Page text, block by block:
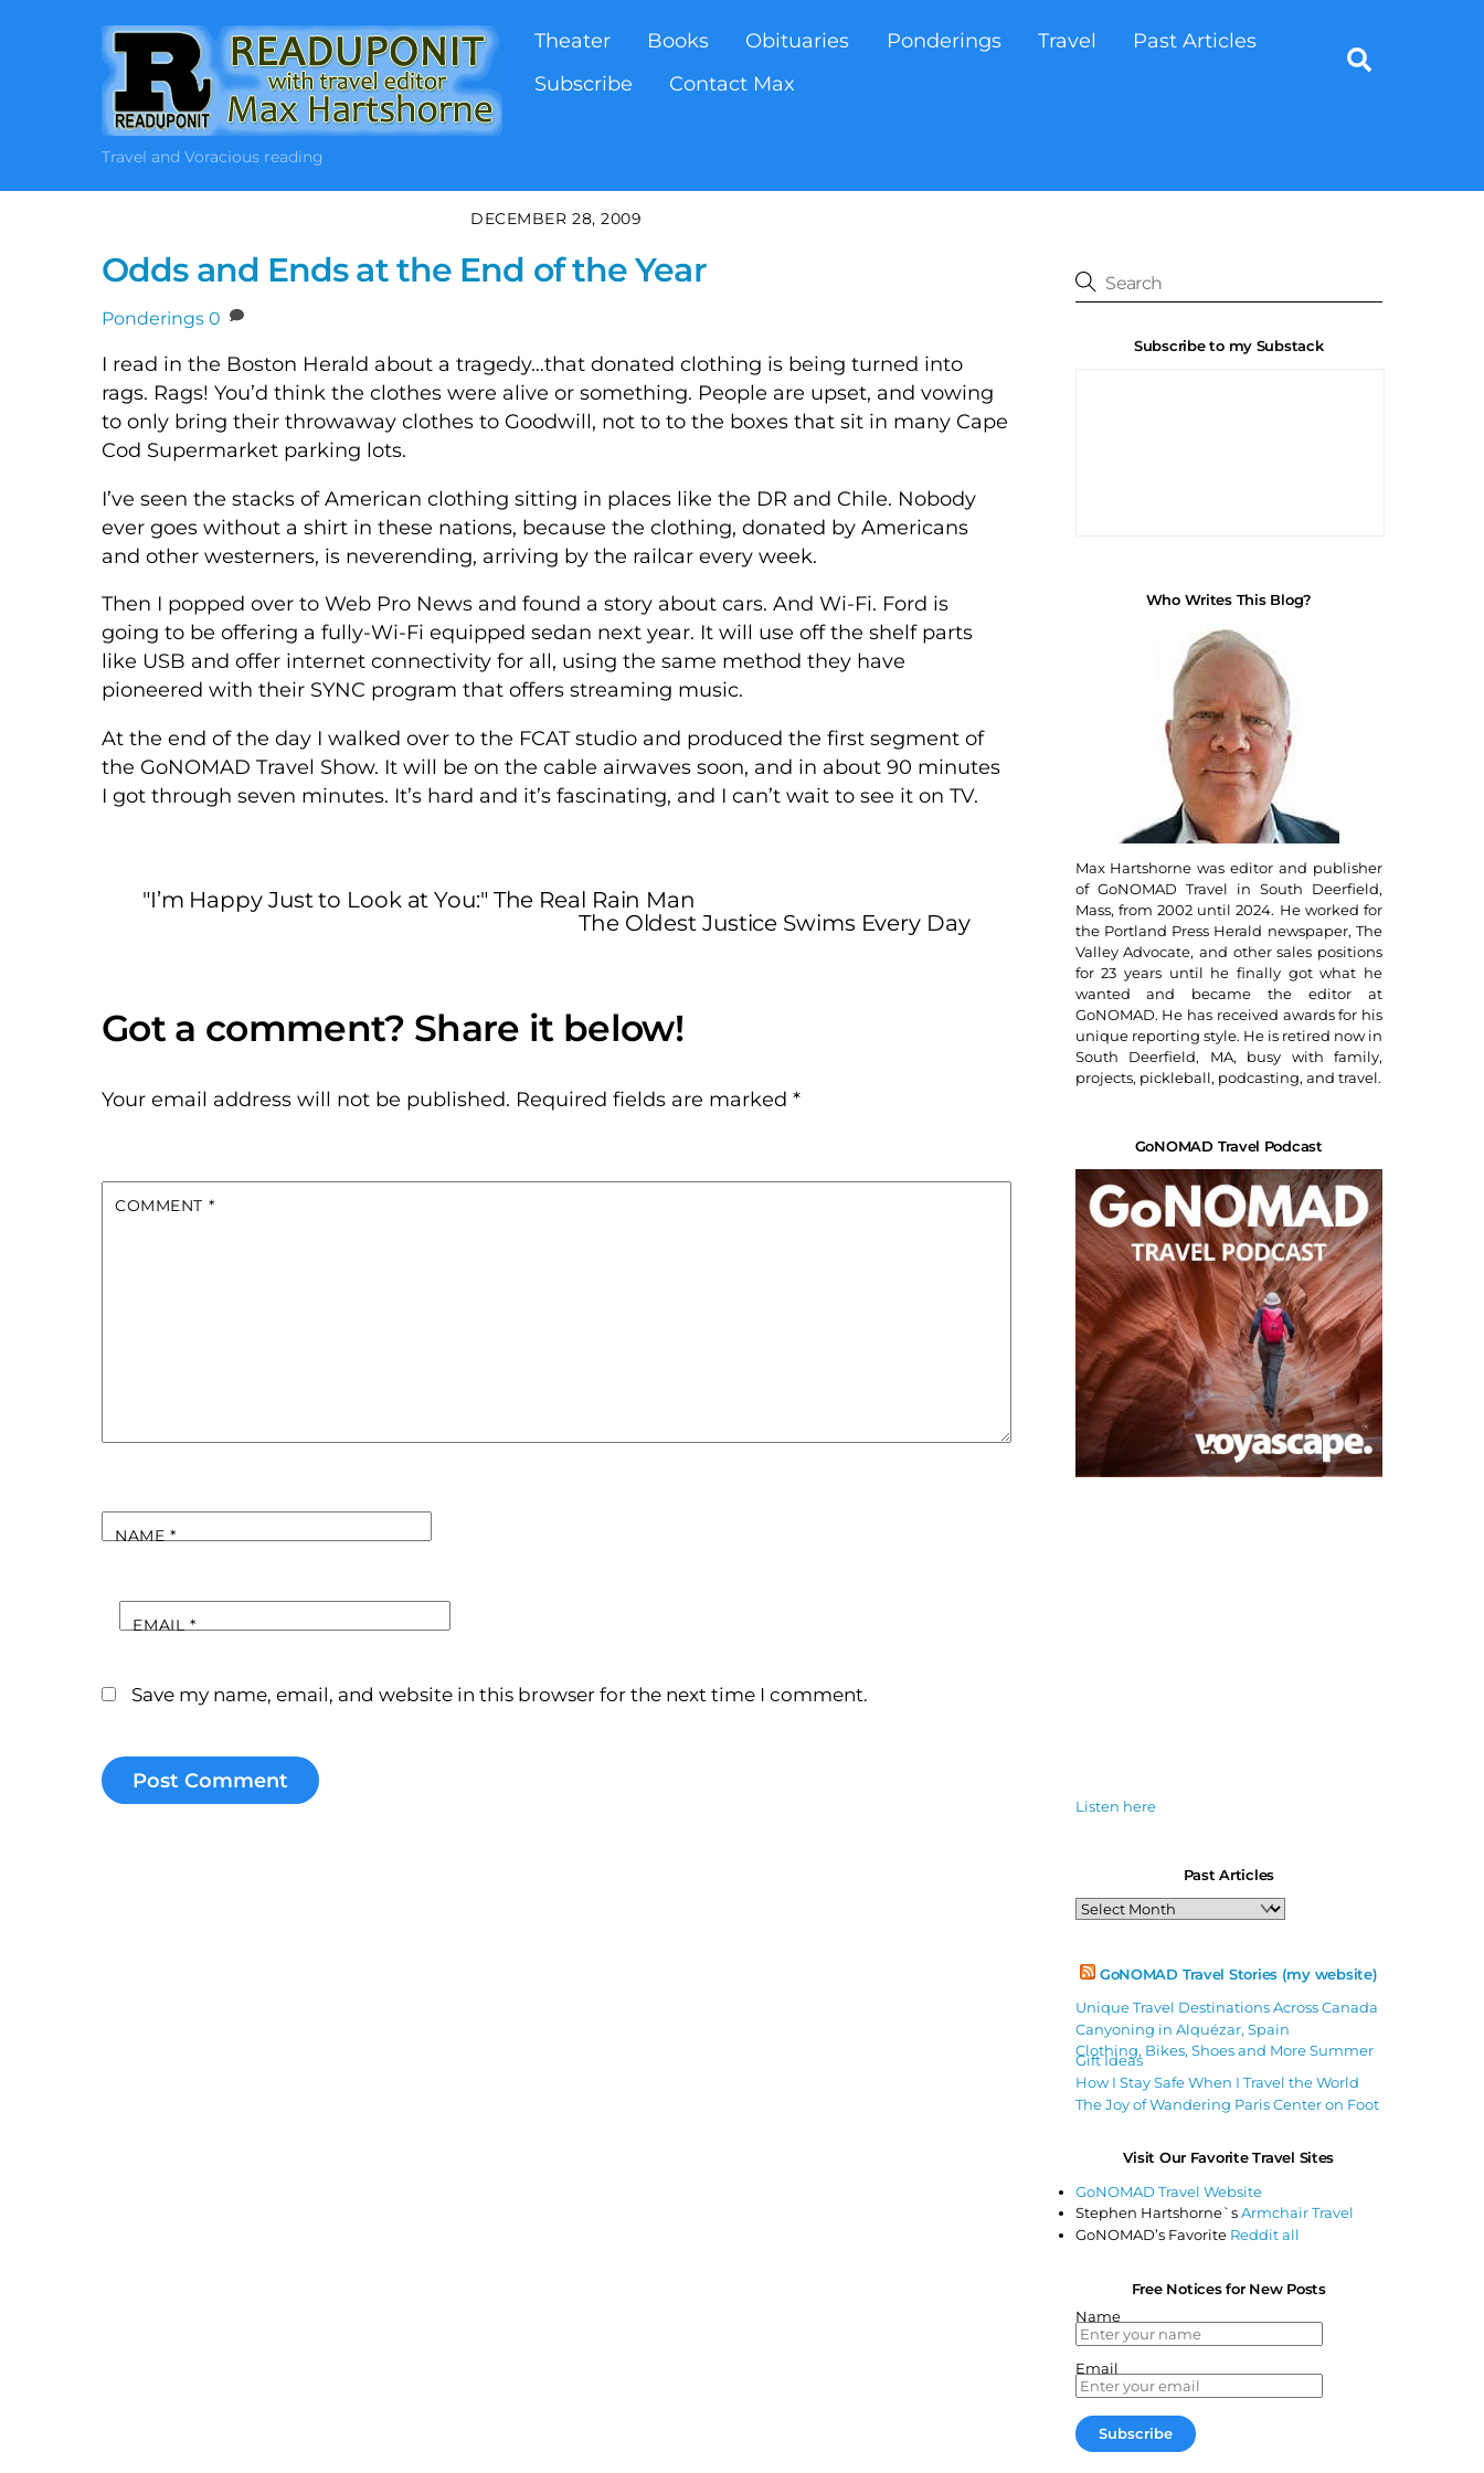
Travel and Voracious reading
Theater Books Obituaries Ponderings Travel
Past Articles
Subscribe
Contact Max
DECEMBER 28, 2009
Odds and Ends at the End of the Year
Ponderings 0
I read in the Boston Herald about a tragedy…that donated clothing is being turned into
rags. Rags! You’d think the clothes were alive or something. People are upset, and vowing
to only bring their throwaway clothes to Goodwill, not to to the boxes that sit in many Cape
Cod Supermarket parking lots.
I’ve seen the stacks of American clothing sitting in places like the DR and Chile. Nobody
ever goes without a shirt in these nations, because the clothing, donated by Americans
and other westerners, is neverending, arriving by the railcar every week.
Then I popped over to Web Pro News and found a story about cars. And Wi-Fi. Ford is
going to be offering a fully-Wi-Fi equipped sedan next year. It will use off the shelf parts
like USB and offer internet connectivity for all, using the same method they have
pioneered with their SYNC program that offers streaming music.
At the end of the day I walked over to the FCAT studio and produced the first segment of
the GoNOMAD Travel Show. It will be on the cable airwaves soon, and in about 90 minutes
I got through seven minutes. It’s hard and it’s fascinating, and I can’t wait to see it on TV.
"I’m Happy Just to Look at You:" The Real Rain Man
The Oldest Justice Swims Every Day
Your email address will not be published. Required fields are marked *
COMMENT *
NAME *
EMAIL*
Save my name, email, and website in this browser for the next time I comment.
Subscribe to my Substack
Who Writes This Blog?
Max Hartshorne was editor and publisher
of GoNOMAD Travel in South Deerfield,
Mass, from 2002 until 2024. He worked for
the Portland Press Herald newspaper, The
Valley Advocate, and other sales positions
for 23 years until he finally got what he
wanted and became the editor at
GoNOMAD. He has received awards for his
unique reporting style. He is retired now in
South Deerfield, MA, busy with family,
projects, pickleball, podcasting, and travel.
GoNOMAD Travel Podcast
Listen here
Past Articles
Past
Articles
GoNOMAD Travel Stories (my website)
Unique Travel Destinations Across Canada
Canyoning in Alquézar, Spain
Clothing, Bikes, Shoes and More Summer
Gift Ideas
How I Stay Safe When I Travel the World
The Joy of Wandering Paris Center on Foot
Visit Our Favorite Travel Sites
GoNOMAD Travel Website
Stephen Hartshorne`sArmchair Travel
GoNOMAD’s Favorite Reddit all
Free Notices for New Posts
Name
Email